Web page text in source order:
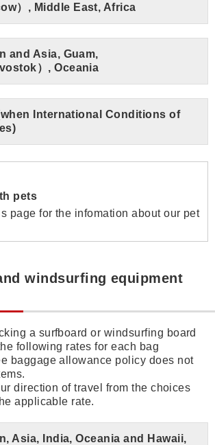
）, Middle East, Africa
and Asia, Guam,
）, Oceania
International Conditions of
pets
page for the infomation about our pet
windsurfing equipment
a surfboard or windsurfing board
following rates for each bag
baggage allowance policy does not
direction of travel from the choices
applicable rate.
Asia, India, Oceania and Hawaii,